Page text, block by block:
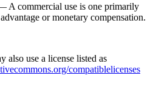
A commercial use is one primarily
or monetary compensation.
also use a license listed as
compatiblelicenses